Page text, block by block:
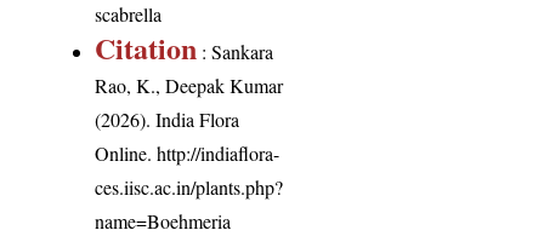
scabrella
Citation : Sankara
Rao, K., Deepak Kumar
(2026). India Flora
Online.http://indiaflora-
ces.iisc.ac.in/plants.php?
name=Boehmeria